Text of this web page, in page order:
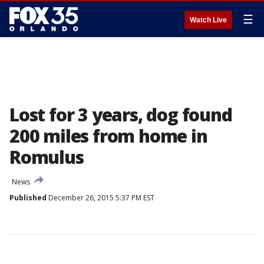
Watch Live ☰
Lost for 3 years, dog found
200 miles from home in
Romulus
News
Published December 26, 2015 5:37 PM EST